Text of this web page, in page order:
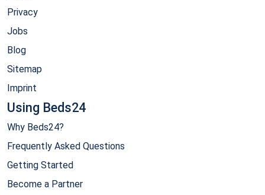
Privacy
Jobs
Blog
Sitemap
Imprint
Using Beds24
Why Beds24?
Frequently Asked Questions
Getting Started
Become a Partner